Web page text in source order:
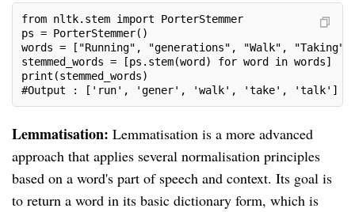
from nltk.stem import PorterStemmer
ps = PorterStemmer()
words = ["Running", "generations", "Walk",
stemmed_words = [ps.stem(word) for word in words]
print(stemmed_words)
#Output : ['run', 'gener', 'walk', 'take', 'talk']
Lemmatisation: Lemmatisation is a more advanced
approach that applies several normalisation principles
based on a word's part of speech and context. Its goal is
to return a word in its basic dictionary form, which is